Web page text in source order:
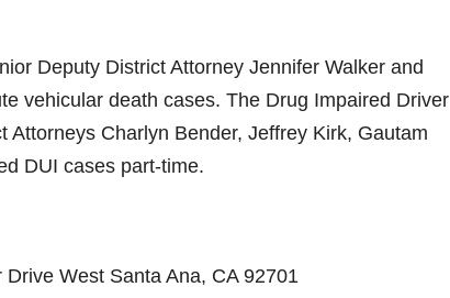
Deputy District Attorney Jennifer Walker and
vehicular death cases. The Drug Impaired Driver
Charlyn Bender, Jeffrey Kirk, Gautam
DUI cases part-time.
West Santa Ana, CA 92701